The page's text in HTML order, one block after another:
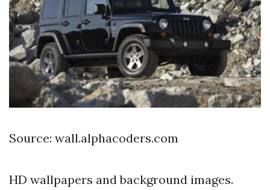
Source: wall.alphacoders.com
HD wallpapers and background images.